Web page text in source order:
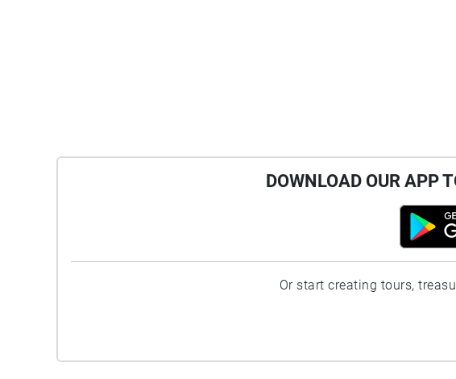
DOWNLOAD OUR APP
Or start creating tours,